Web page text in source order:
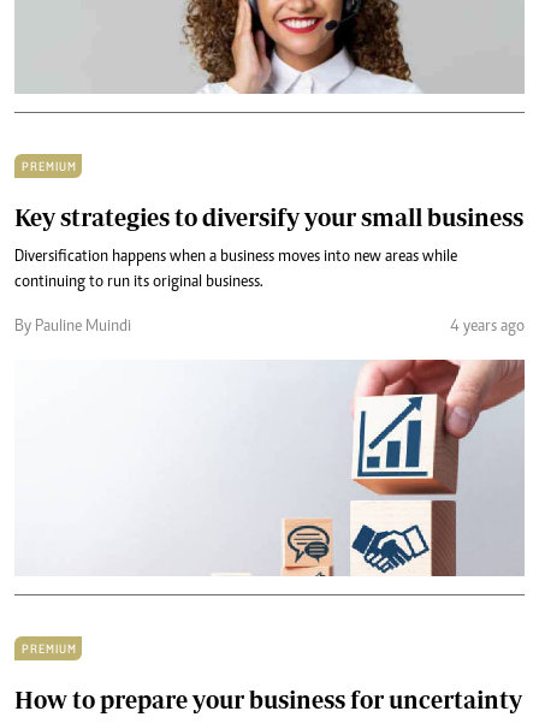
PREMIUM
Key strategies to diversify your small business
Diversification happens when a business moves into new areas while
continuing to run its original business.
By Pauline Muindi 4 years ago
PREMIUM
How to prepare your business for uncertainty